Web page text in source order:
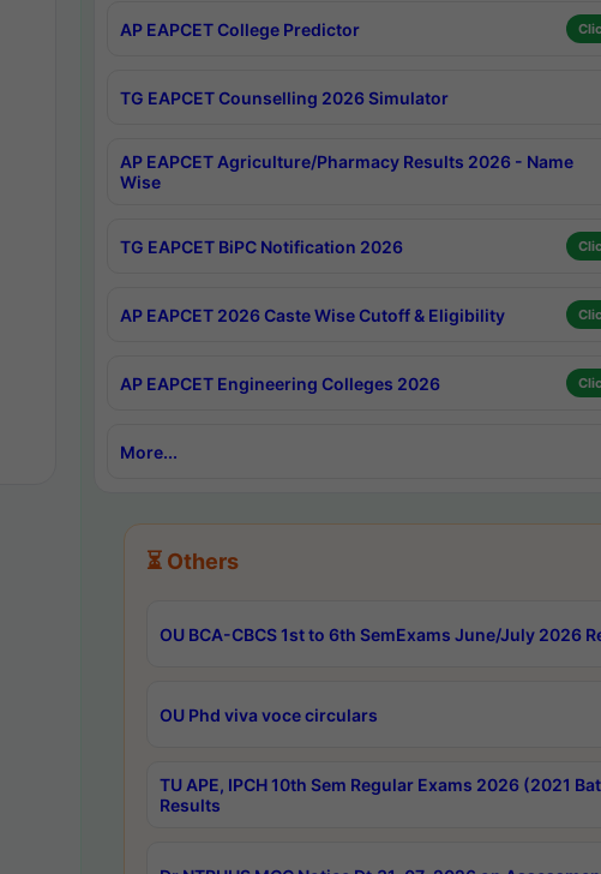
AP EAPCET College Predictor
TG EAPCET Counselling 2026 Simulator
AP EAPCET Agriculture/Pharmacy Results 2026 - Name
Wise
TG EAPCET BiPC Notification 2026
AP EAPCET 2026 Caste Wise Cutoff & Eligibility
AP EAPCET Engineering Colleges 2026
More...
⏳ Others
OU BCA-CBCS 1st to 6th SemExams June/July 2026
OU Phd viva voce circulars
TU APE, IPCH 10th Sem Regular Exams 2026 (2021
Results